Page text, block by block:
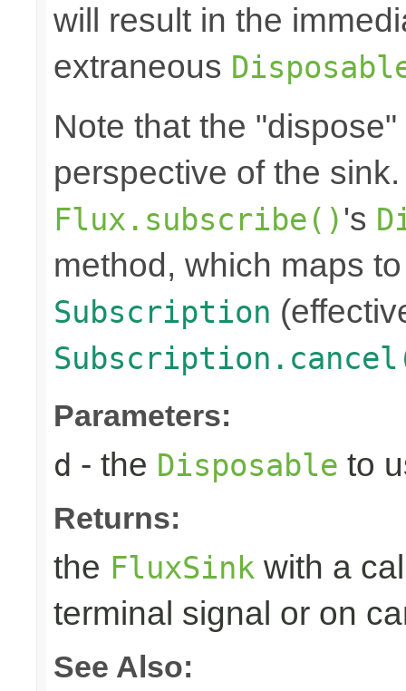
will result in the
extraneous
Note that the
perspective of the
Flux.subscribe() 's
method, which maps
Subscription
Parameters:
d - the Disposable to
Returns:
the FluxSink with a
terminal signal or on
See Also: